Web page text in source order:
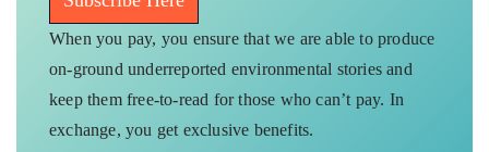
When you pay, you ensure that we are able to produce
on-ground underreported environmental stories and
keep them free-to-read for those who can’t pay. In
exchange, you get exclusive benefits.